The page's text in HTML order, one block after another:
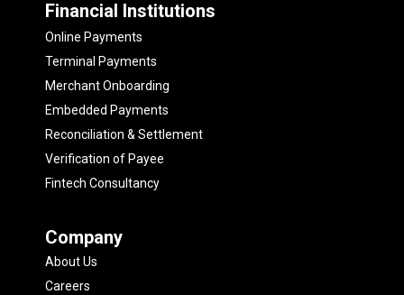
Financial Institutions
Online Payments
Terminal Payments
Merchant Onboarding
Embedded Payments
Reconciliation & Settlement
Verification of Payee
Fintech Consultancy
Company
About Us
Careers